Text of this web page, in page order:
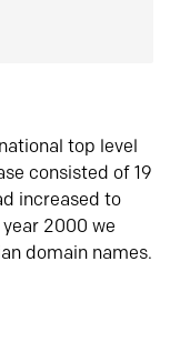
top level
consisted of 19
increased to
2000 we
domain names.